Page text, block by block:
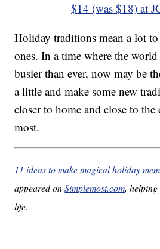
$14 (was $18) at
Holiday traditions mean a lot
ones. In a time where the world
busier than ever, now may be
a little and make some new
closer to home and close to
most.
11 ideas to make magical holiday
appeared onSimplemost.com, helping
life.